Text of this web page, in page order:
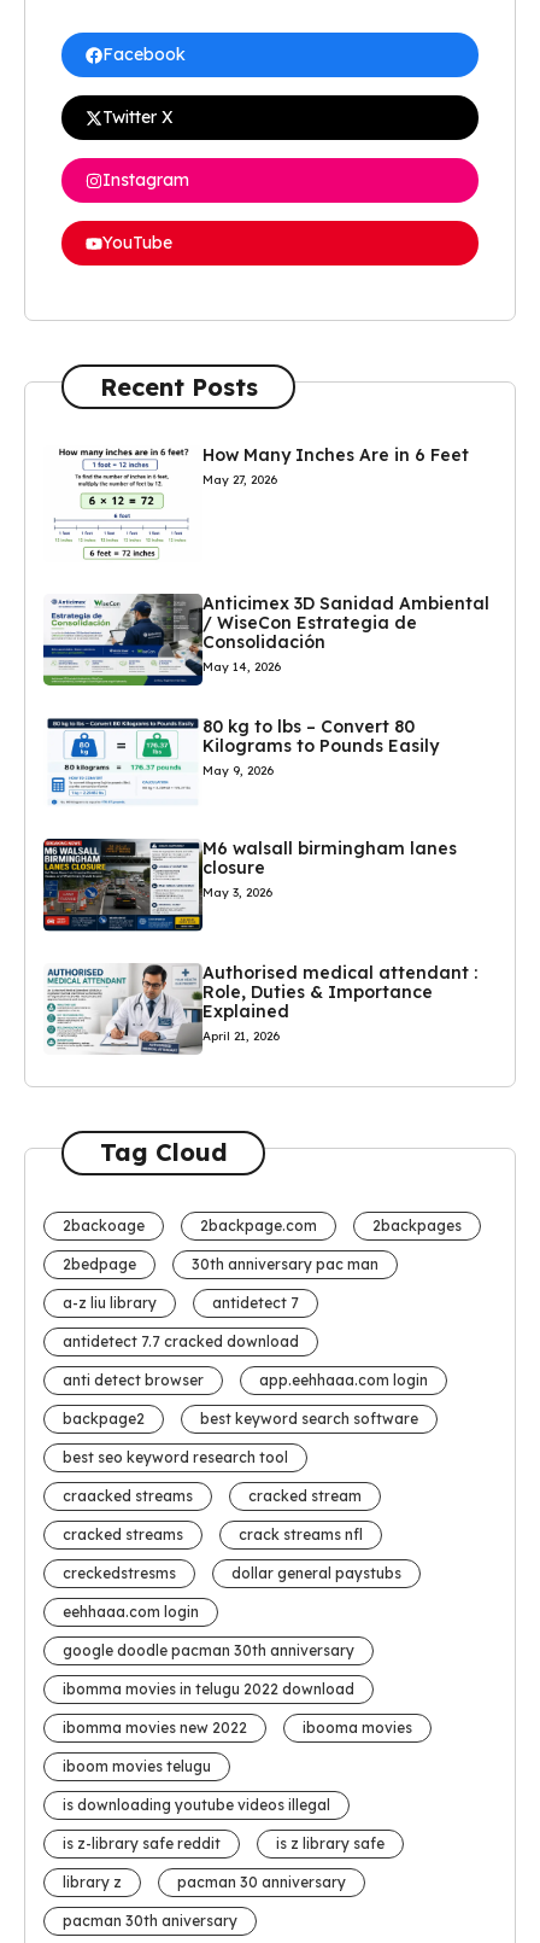
Facebook
Twitter X
Instagram
YouTube
Recent Posts
How Many Inches Are in 6 Feet
May 27, 2026
Anticimex 3D Sanidad Ambiental
/ WiseCon Estrategia de
Consolidación
May 14, 2026
80 kg to lbs – Convert 80
Kilograms to Pounds Easily
May 9, 2026
M6 walsall birmingham lanes
closure
May 3, 2026
Authorised medical attendant :
Role, Duties & Importance
Explained
April 21, 2026
Tag Cloud
2backoage 2backpage.com 2backpages
2bedpage 30th anniversary pac man
a-z liu library antidetect 7
antidetect 7.7 cracked download
anti detect browser app.eehhaaa.com login
backpage2 best keyword search software
best seo keyword research tool
craacked streams cracked stream
cracked streams crack streams nfl
creckedstresms dollar general paystubs
eehhaaa.com login
google doodle pacman 30th anniversary
ibomma movies in telugu 2022 download
ibomma movies new 2022 ibooma movies
iboom movies telugu
is downloading youtube videos illegal
is z-library safe reddit is z library safe
library z pacman 30 anniversary
pacman 30th aniversary